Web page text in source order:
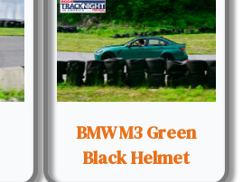
BMW M3 Green
Black Helmet